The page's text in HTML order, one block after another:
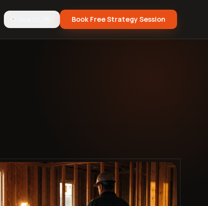
Book Free Strategy Session